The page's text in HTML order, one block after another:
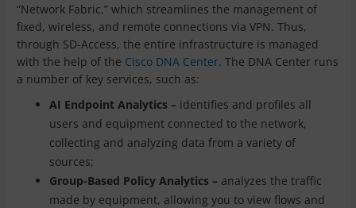
“Network Fabric,” which streamlines the management of
fixed, wireless, and remote connections via VPN. Thus,
through SD-Access, the entire infrastructure is managed
with the help of the Cisco DNA Center. The DNA Center runs
a number of key services, such as:
AI Endpoint Analytics – identifies and profiles all
users and equipment connected to the network,
collecting and analyzing data from a variety of
sources;
Group-Based Policy Analytics – analyzes the traffic
made by equipment, allowing you to view flows and